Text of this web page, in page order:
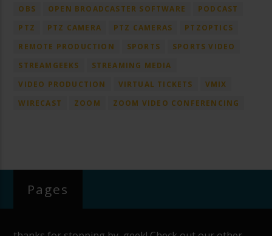
OBS
OPEN BROADCASTER SOFTWARE
PODCAST
PTZ
PTZ CAMERA PTZ CAMERAS
PTZOPTICS
REMOTE PRODUCTION
SPORTS
SPORTS VIDEO
STREAMGEEKS
STREAMING MEDIA
VIDEO PRODUCTION
VIRTUAL TICKETS
VMIX
WIRECAST
ZOOM ZOOM VIDEO CONFERENCING
Pages